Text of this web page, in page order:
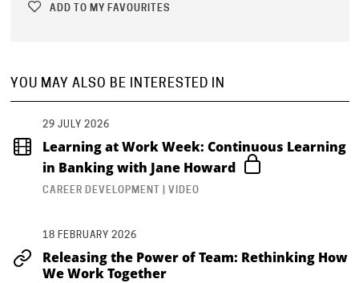
ADD TO MY FAVOURITES
YOU MAY ALSO BE INTERESTED IN
29 JULY 2026
Learning at Work Week: Continuous Learning
in Banking with Jane Howard
CAREER DEVELOPMENT | VIDEO
18 FEBRUARY 2026
Releasing the Power of Team: Rethinking How
We Work Together